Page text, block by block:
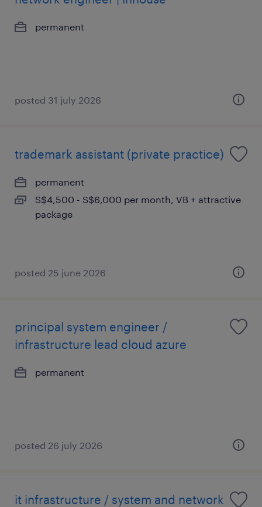
permanent
posted 31 july 2026
trademark assistant (private practice)
permanent
S$4,500 - S$6,000 per month, VB + attractive
package
posted 25 june 2026
principal system engineer /
infrastructure lead cloud azure
permanent
posted 26 july 2026
it infrastructure / system and network